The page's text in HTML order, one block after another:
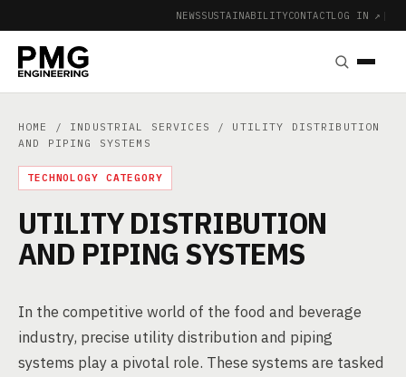
NEWSSUSTAINABILITYCONTACTLOG IN ↗ |
HOME / INDUSTRIAL SERVICES
/ UTILITY DISTRIBUTION
AND PIPING SYSTEMS
TECHNOLOGY CATEGORY
UTILITY DISTRIBUTION
AND PIPING SYSTEMS
In the competitive world of the food and beverage
industry, precise utility distribution and piping
systems play a pivotal role. These systems are tasked